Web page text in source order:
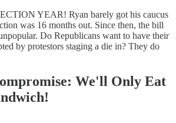
YEAR! Ryan barely got his caucus
was 16 months out. Since then, the bill
Do Republicans want to have their
by protestors staging a die in? They do
We'll Only Eat